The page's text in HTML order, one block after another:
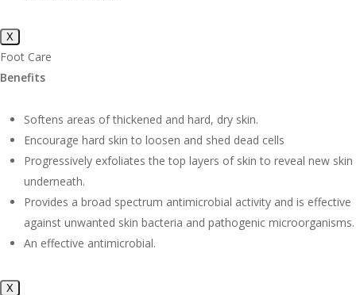
X
Foot Care
Benefits
Softens areas of thickened and hard, dry skin.
Encourage hard skin to loosen and shed dead cells
Progressively exfoliates the top layers of skin to reveal new skin
underneath.
Provides a broad spectrum antimicrobial activity and is effective
against unwanted skin bacteria and pathogenic microorganisms.
An effective antimicrobial.
X